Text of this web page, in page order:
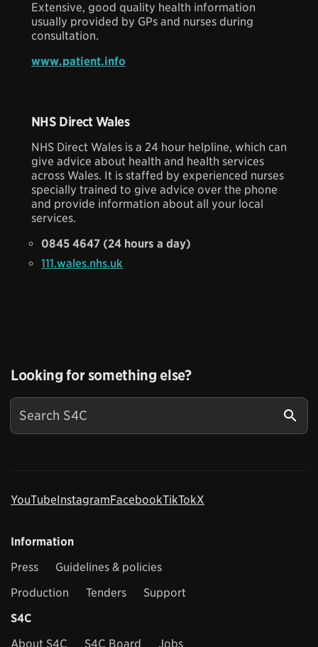
Extensive, good quality health information
usually provided by GPs and nurses during
consultation.
www.patient.info
NHS Direct Wales
NHS Direct Wales is a 24 hour helpline, which can
give advice about health and health services
across Wales. It is staffed by experienced nurses
specially trained to give advice over the phone
and provide information about all your local
services.
0845 4647 (24 hours a day)
111.wales.nhs.uk
Looking for something else?
YouTubeInstagramFacebookTikTokX
Information
Press
Guidelines & policies
Production
Tenders
Support
S4C
About S4C
S4C Board Jobs